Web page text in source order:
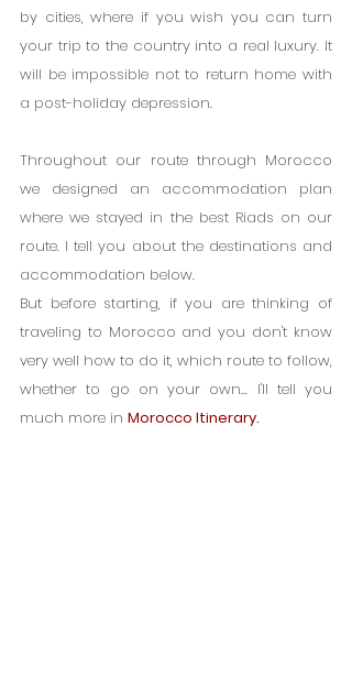
by cities, where if you wish you can turn
your trip to the country into a real luxury. It
will be impossible not to return home with
a post-holiday depression.
Throughout our route through Morocco
we designed an accommodation plan
where we stayed in the best Riads on our
route. I tell you about the destinations and
accommodation below.
But before starting, if you are thinking of
traveling to Morocco and you don't know
very well how to do it, which route to follow,
whether to go on your own... I'll tell you
much more in Morocco Itinerary.